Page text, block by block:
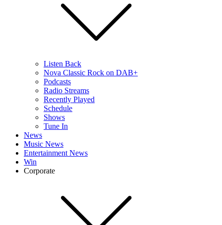
Listen Back
Nova Classic Rock on DAB+
Podcasts
Radio Streams
Recently Played
Schedule
Shows
Tune In
News
Music News
Entertainment News
Win
Corporate